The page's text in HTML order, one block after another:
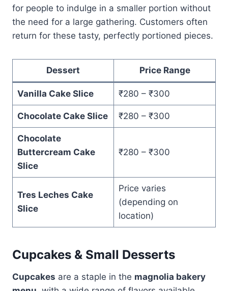
for people to indulge in a smaller portion without
the need for a large gathering. Customers often
return for these tasty, perfectly portioned pieces.
Dessert Price Range
Vanilla Cake Slice ₹280 – ₹300
Chocolate Cake Slice ₹280 – ₹300
Chocolate
Buttercream Cake
Slice
₹280 – ₹300
Tres Leches Cake
Slice
Price varies
(depending on
location)
Cupcakes & Small Desserts
Cupcakes are a staple in the magnolia bakery